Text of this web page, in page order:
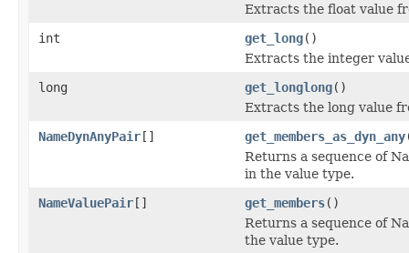
Extracts the float value
int
get_long()
Extracts the integer
long
get_longlong()
Extracts the long value
NameDynAnyPair[] get_members_as_dyn_any
Returns a sequence of
in the value type.
NameValuePair[] get_members()
Returns a sequence of
the value type.